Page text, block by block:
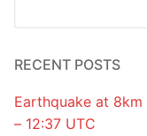
RECENT POSTS
Earthquake at
– 12:37 UTC